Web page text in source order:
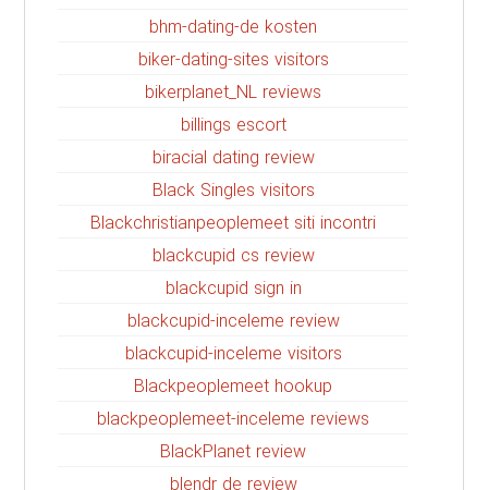
bhm-dating-de kosten
biker-dating-sites visitors
bikerplanet_NL reviews
billings escort
biracial dating review
Black Singles visitors
Blackchristianpeoplemeet siti incontri
blackcupid cs review
blackcupid sign in
blackcupid-inceleme review
blackcupid-inceleme visitors
Blackpeoplemeet hookup
blackpeoplemeet-inceleme reviews
BlackPlanet review